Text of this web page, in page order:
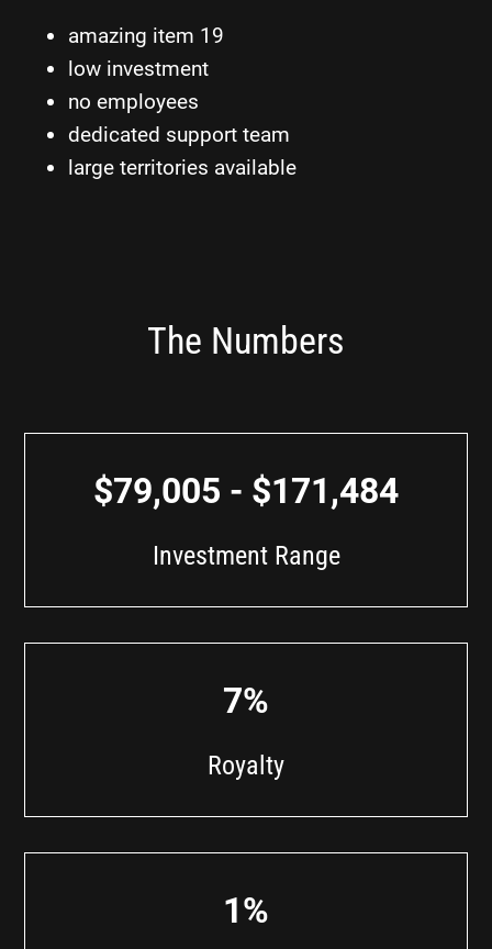
amazing item 19
low investment
no employees
dedicated support team
large territories available
The Numbers
$79,005 - $171,484
Investment Range
7%
Royalty
1%